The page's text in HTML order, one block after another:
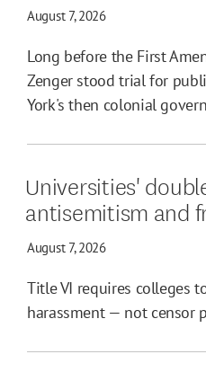
August 7, 2026
Long before the First
Zenger stood trial for
York's then colonial
Universities'
antisemitism and
August 7, 2026
Title VI requires colleges
harassment — not censor